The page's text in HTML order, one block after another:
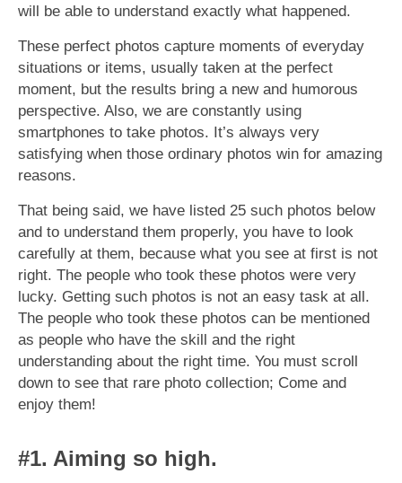
will be able to understand exactly what happened.
These perfect photos capture moments of everyday
situations or items, usually taken at the perfect
moment, but the results bring a new and humorous
perspective. Also, we are constantly using
smartphones to take photos. It’s always very
satisfying when those ordinary photos win for amazing
reasons.
That being said, we have listed 25 such photos below
and to understand them properly, you have to look
carefully at them, because what you see at first is not
right. The people who took these photos were very
lucky. Getting such photos is not an easy task at all.
The people who took these photos can be mentioned
as people who have the skill and the right
understanding about the right time. You must scroll
down to see that rare photo collection; Come and
enjoy them!
#1. Aiming so high.